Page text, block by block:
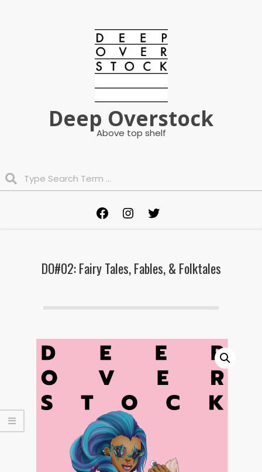
Deep Overstock
Above top shelf
FacebookInstagram
DO#02: Fairy Tales, Fables, & Folktales